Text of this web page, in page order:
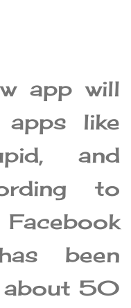
app will
apps like
and
to
Facebook
been
about 50